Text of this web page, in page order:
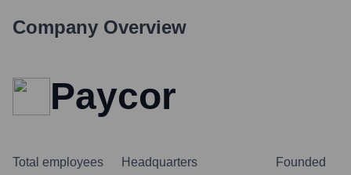
Company Overview
Paycor
Total employees Headquarters Founded